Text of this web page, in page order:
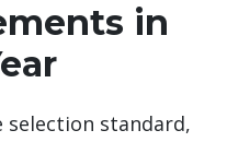
in
standard,